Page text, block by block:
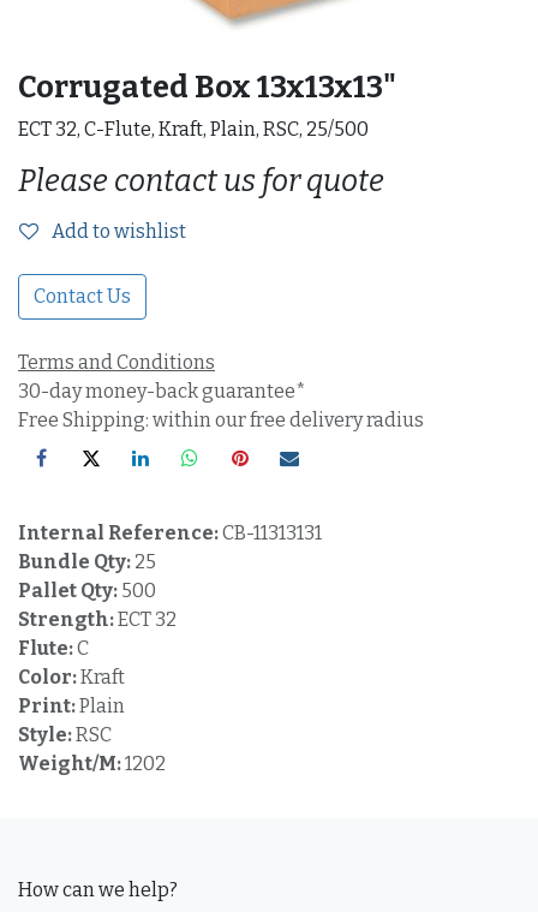
Corrugated Box 13x13x13"
ECT 32, C-Flute, Kraft, Plain, RSC, 25/500
Please contact us for quote
Add to wishlist
Contact Us
Terms and Conditions
30-day money-back guarantee*
Free Shipping: within our free delivery radius
Internal Reference:CB-11313131
Bundle Qty: 25
Pallet Qty: 500
Strength:ECT 32
Flute:C
Color:Kraft
Print:Plain
Style:RSC
Weight/M:1202
How can we help?